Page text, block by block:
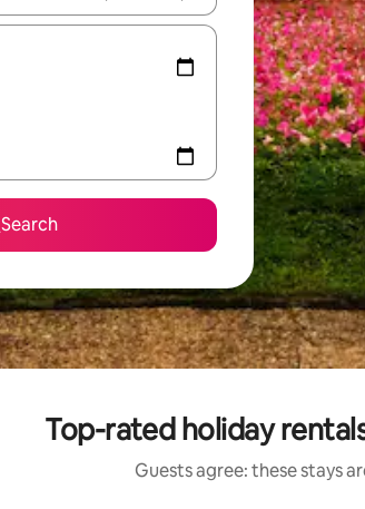
Search
Top-rated holiday
Guests agree: these stays